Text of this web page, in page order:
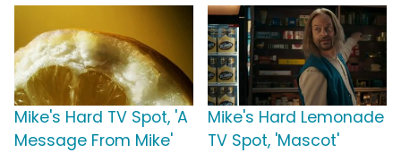
Mike's Hard TV Spot, 'A
Message From Mike'
Mike's Hard Lemonade
TV Spot, 'Mascot'